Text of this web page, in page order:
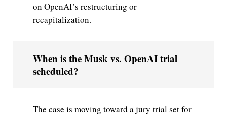
on OpenAI’s restructuring or
recapitalization.
When is the Musk vs. OpenAI trial
scheduled?
The case is moving toward a jury trial set for